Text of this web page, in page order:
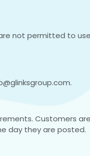
not permitted to
.
Customers
day they are posted.